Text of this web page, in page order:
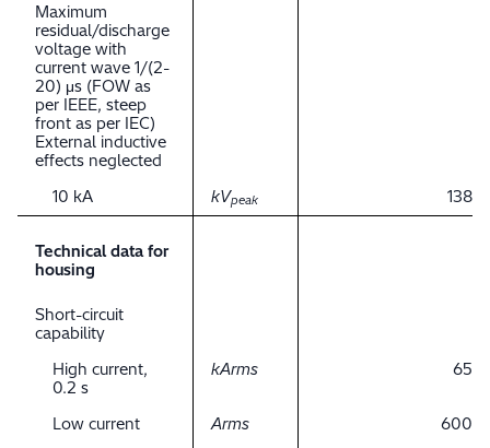
Maximum
residual/discharge
voltage with
current wave 1/(2-
20) μs (FOW as
per IEEE, steep
front as per IEC)
External inductive
effects neglected
10 kA
kVpeak 138
Technical data for
housing
Short-circuit
capability
High current,
0.2 s
kArms 65
Low current Arms
600